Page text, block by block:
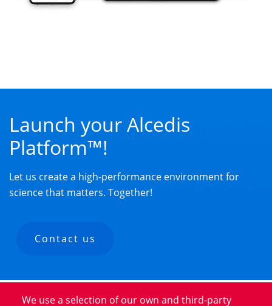
Launch your Alcedis
Platform™!
Let us create a high-performance environment for
science that matters. Together!
Contact us
We use a selection of our own and third-party